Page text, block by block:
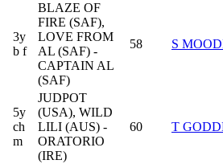
3y
b f
BLAZE OF
FIRE (SAF),
LOVE FROM
AL (SAF) -
CAPTAIN AL
(SAF)
58 S
5y
ch
m
JUDPOT
(USA), WILD
LILI (AUS) -
ORATORIO
(IRE)
60 T